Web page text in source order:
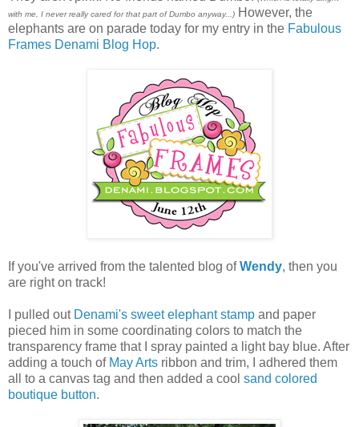
with me, I never really cared for that part of Dumbo anyway...) However, the
elephants are on parade today for my entry in the Fabulous
Frames Denami Blog Hop.
If you've arrived from the talented blog ofWendy, then you
are right on track!
I pulled out Denami's sweet elephant stamp and paper
pieced him in some coordinating colors to match the
transparency frame that I spray painted a light bay blue. After
adding a touch of May Arts ribbon and trim, I adhered them
all to a canvas tag and then added a cool sand colored
boutique button.